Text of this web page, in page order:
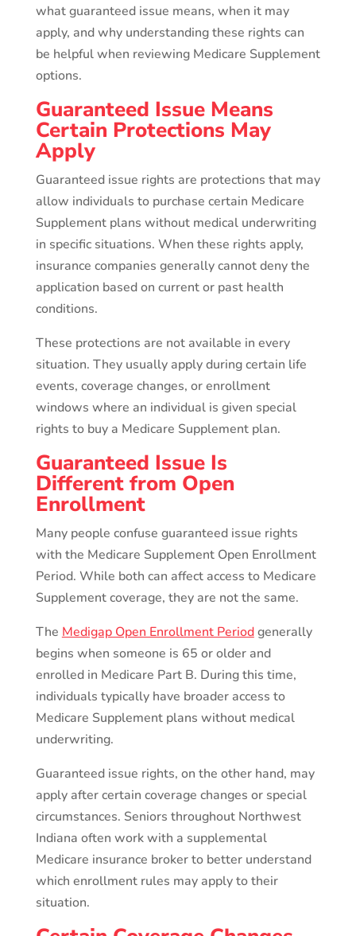
what guaranteed issue means, when it may
apply, and why understanding these rights can
be helpful when reviewing Medicare Supplement
options.
Guaranteed Issue Means
Certain Protections May
Apply
Guaranteed issue rights are protections that may
allow individuals to purchase certain Medicare
Supplement plans without medical underwriting
in specific situations. When these rights apply,
insurance companies generally cannot deny the
application based on current or past health
conditions.
These protections are not available in every
situation. They usually apply during certain life
events, coverage changes, or enrollment
windows where an individual is given special
rights to buy a Medicare Supplement plan.
Guaranteed Issue Is
Different from Open
Enrollment
Many people confuse guaranteed issue rights
with the Medicare Supplement Open Enrollment
Period. While both can affect access to Medicare
Supplement coverage, they are not the same.
The Medigap Open Enrollment Periodgenerally
begins when someone is 65 or older and
enrolled in Medicare Part B. During this time,
individuals typically have broader access to
Medicare Supplement plans without medical
underwriting.
Guaranteed issue rights, on the other hand, may
apply after certain coverage changes or special
circumstances. Seniors throughout Northwest
Indiana often work with a supplemental
Medicare insurance broker to better understand
which enrollment rules may apply to their
situation.